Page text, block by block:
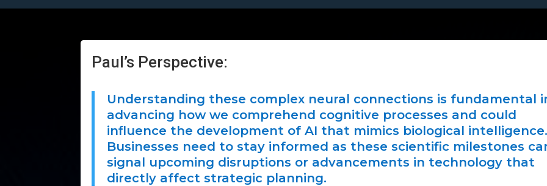
Paul’s Perspective:
Understanding these complex neural connections is fundamental
advancing how we comprehend cognitive processes and could
influence the development of AI that mimics biological intelligence.
Businesses need to stay informed as these scientific milestones
signal upcoming disruptions or advancements in technology that
directly affect strategic planning.